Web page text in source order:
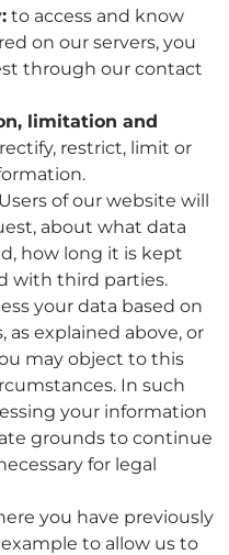
to access and know
on our servers, you
through our contact
limitation and
restrict, limit or
Users of our website will
about what data
how long it is kept
with third parties.
your data based on
explained above, or
may object to this
In such
your information
grounds to continue
for legal
you have previously
to allow us to